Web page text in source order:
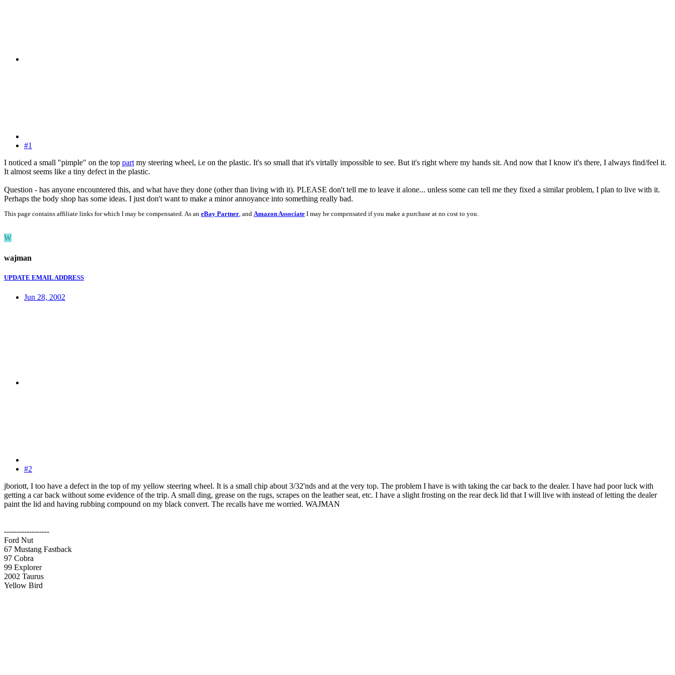
#1
I noticed a small "pimple" on the top partmy steering wheel, i.e on the plastic. It's so small that it's virtally impossible to see. But it's right where my hands sit. And now that I know it's there, I always find/feel it.
It almost seems like a tiny defect in the plastic.
Question - has anyone encountered this, and what have they done (other than living with it). PLEASE don't tell me to leave it alone... unless some can tell me they fixed a similar problem, I plan to live with it.
Perhaps the body shop has some ideas. I just don't want to make a minor annoyance into something really bad.
This page contains affiliate links for which I may be compensated. As an eBay Partner, and Amazon Associate I may be compensated if you make a purchase at no cost to you.
W
wajman
UPDATE EMAIL ADDRESS
Jun 28, 2002
#2
jboriott, I too have a defect in the top of my yellow steering wheel. It is a small chip about 3/32'nds and at the very top. The problem I have is with taking the car back to the dealer. I have had poor luck with
getting a car back without some evidence of the trip. A small ding, grease on the rugs, scrapes on the leather seat, etc. I have a slight frosting on the rear deck lid that I will live with instead of letting the dealer
paint the lid and having rubbing compound on my black convert. The recalls have me worried. WAJMAN
------------------
Ford Nut
67 Mustang Fastback
97 Cobra
99 Explorer
2002 Taurus
Yellow Bird